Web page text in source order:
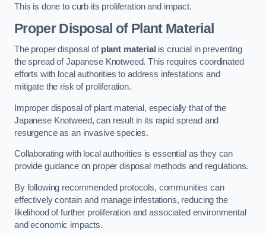
This is done to curb its proliferation and impact.
Proper Disposal of Plant Material
The proper disposal of plant material is crucial in preventing
the spread of Japanese Knotweed. This requires coordinated
efforts with local authorities to address infestations and
mitigate the risk of proliferation.
Improper disposal of plant material, especially that of the
Japanese Knotweed, can result in its rapid spread and
resurgence as an invasive species.
Collaborating with local authorities is essential as they can
provide guidance on proper disposal methods and regulations.
By following recommended protocols, communities can
effectively contain and manage infestations, reducing the
likelihood of further proliferation and associated environmental
and economic impacts.